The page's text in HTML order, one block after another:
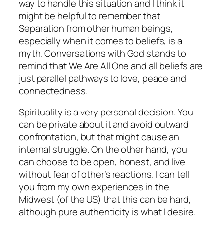
way to handle this situation and I think it
might be helpful to remember that
Separationfrom other human beings,
especially when it comes to beliefs, is a
myth.Conversations with God stands to
remind that We Are All One and all beliefs are
just parallel pathways to love, peace and
connectedness.
Spirituality is a very personal decision. You
can be private about it and avoid outward
confrontation, but that might cause an
internal struggle. On the other hand, you
can choose to be open, honest, and live
without fear of other’s reactions. I can tell
you from my own experiences in the
Midwest (of the US) that this can be hard,
although pure authenticity is what I desire.